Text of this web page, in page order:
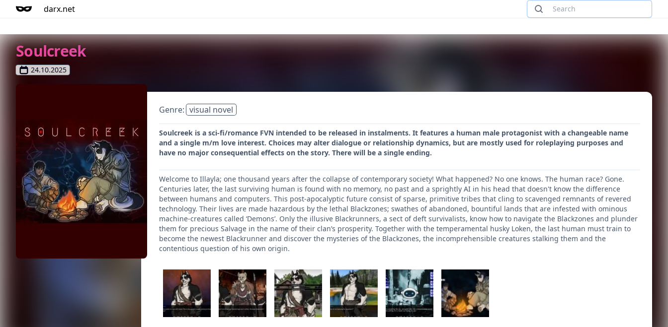
darx.net
Soulcreek
24.10.2025
Genre: visual novel
Soulcreek is a sci-fi/romance FVN intended to be released in instalments. It features a human male protagonist with a changeable name
and a single m/m love interest. Choices may alter dialogue or relationship dynamics, but are mostly used for roleplaying purposes and
have no major consequential effects on the story. There will be a single ending.
Welcome to Illayla; one thousand years after the collapse of contemporary society! What happened? No one knows. The human race? Gone.
Centuries later, the last surviving human is found with no memory, no past and a sprightly AI in his head that doesn't know the difference
between humans and computers. This post-apocalyptic future consist of sparse, primitive tribes that cling to scavenged remnants of revered
technology. Their lives are made hazardous by the lethal Blackzones; swathes of abandoned, bountiful lands that are infested with ominous
machine-creatures called ‘Demons’. Only the illusive Blackrunners, a sect of deft survivalists, know how to navigate the Blackzones and plunder
them for precious Salvage in the name of their clan’s prosperity. Together with the temperamental husky Loken, the last human must train to
become the newest Blackrunner and discover the mysteries of the Blackzones, the incomprehensible creatures stalking them and the
contentious question of his own origin.